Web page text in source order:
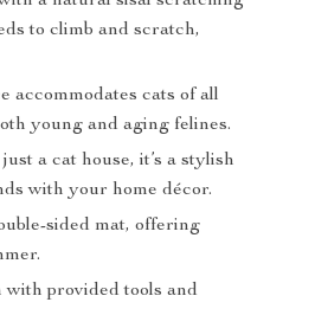
to climb and scratch,
accommodates cats of all
young and aging felines.
a cat house, it’s a stylish
with your home décor.
sided mat, offering
with provided tools and